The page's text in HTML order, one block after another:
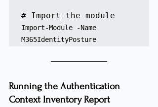
Import-Module -Name
M365IdentityPosture
Running the Authentication
Context Inventory Report